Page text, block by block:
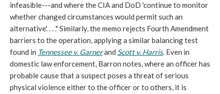
infeasible---and where the CIA and DoD 'continue to monitor
whether changed circumstances would permit such an
alternative'. . . ." Similarly, the memo rejects Fourth Amendment
barriers to the operation, applying a similar balancing test
found in Tennessee v. Garnerand Scott v. Harris. Even in
domestic law enforcement, Barron notes, where an officer has
probable cause that a suspect poses a threat of serious
physical violence either to the officer or to others, it is